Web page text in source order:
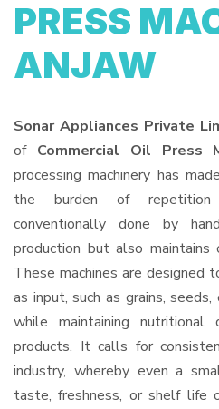
PRESS
ANJAW
Sonar Appliances Private
of Commercial Oil Press
processing machinery has
the burden of repetition
conventionally done by
production but also
These machines are
as input, such as grains,
while maintaining
products. It calls for
industry, whereby even a
taste, freshness, or shelf life